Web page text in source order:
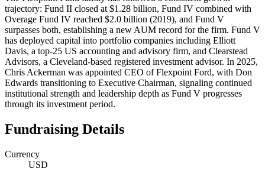
trajectory: Fund II closed at $1.28 billion, Fund IV combined with
Overage Fund IV reached $2.0 billion (2019), and Fund V
surpasses both, establishing a new AUM record for the firm. Fund V
has deployed capital into portfolio companies including Elliott
Davis, a top-25 US accounting and advisory firm, and Clearstead
Advisors, a Cleveland-based registered investment advisor. In 2025,
Chris Ackerman was appointed CEO of Flexpoint Ford, with Don
Edwards transitioning to Executive Chairman, signaling continued
institutional strength and leadership depth as Fund V progresses
through its investment period.
Fundraising Details
Currency
USD